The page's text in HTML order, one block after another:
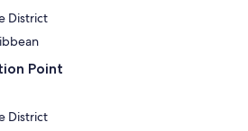
District
Point
District